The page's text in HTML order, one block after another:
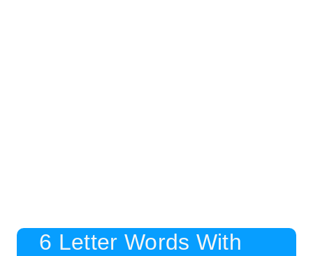
6 Letter Words With